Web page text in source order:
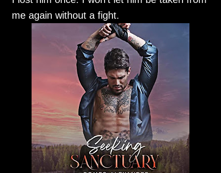
me again without a fight.